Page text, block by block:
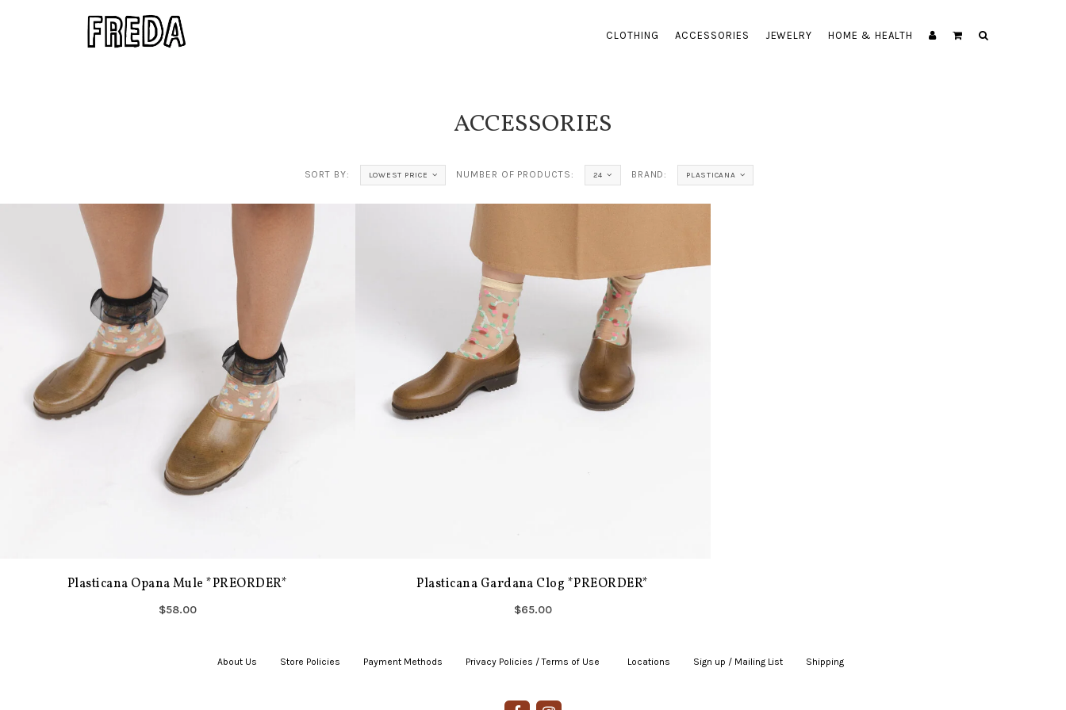
CLOTHING ACCESSORIES JEWELRY HOME & HEALTH
ACCESSORIES
SORT BY: LOWEST PRICE NUMBER OF PRODUCTS: 24 BRAND: PLASTICANA
Plasticana Opana Mule *PREORDER*
$58.00
Plasticana Gardana Clog *PREORDER*
$65.00
About Us Store Policies Payment Methods Privacy Policies / Terms of Use Locations Sign up / Mailing List Shipping